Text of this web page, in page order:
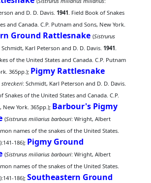
and D. D. Davis.1941. Field Book of Snakes
and Canada. C.P. Putnam and Sons, New York.
Ground Rattlesnake (Sistrurus
Schmidt, Karl Peterson and D. D. Davis.1941.
of the United States and Canada. C.P. Putnam
365pp.); Pigmy Rattlesnake
streckeri: Schmidt, Karl Peterson and D. D. Davis.
Snakes of the United States and Canada. C.P.
New York. 365pp.); Barbour's Pigmy
(Sistrurus miliarius barbouri: Wright, Albert
names of the snakes of the United States.
186); Pigmy Ground
(Sistrurus miliarius barbouri: Wright, Albert
names of the snakes of the United States.
186);Southeastern Ground